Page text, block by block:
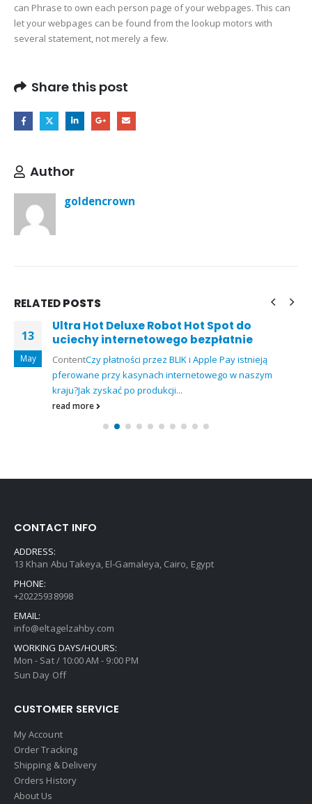
can Phrase to own each person page of your webpages. This can
let your webpages can be found from the lookup motors with
several statement, not merely a few.
Share this post
Author
goldencrown
RELATEDPOSTS
13
May
Ultra Hot Deluxe Robot Hot Spot do
uciechy internetowego bezpłatnie
ContentCzy płatności przez BLIK i Apple Pay istnieją
pferowane przy kasynach internetowego w naszym
kraju?Jak zyskać po produkcji...
read more
CONTACT INFO
ADDRESS:
13 Khan Abu Takeya, El-Gamaleya, Cairo, Egypt
PHONE:
+20225938998
EMAIL:
info@eltagelzahby.com
WORKING DAYS/HOURS:
Mon - Sat / 10:00 AM - 9:00 PM
Sun Day Off
CUSTOMER SERVICE
My Account
Order Tracking
Shipping & Delivery
Orders History
About Us